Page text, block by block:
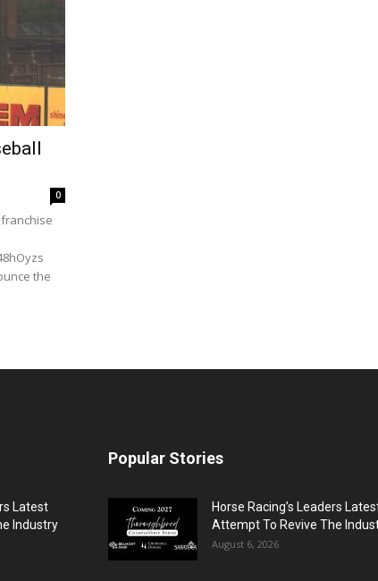
0
the
Latest
Industry
Popular Stories
Horse Racing’s Leaders
Attempt To Revive The
August 6, 2026